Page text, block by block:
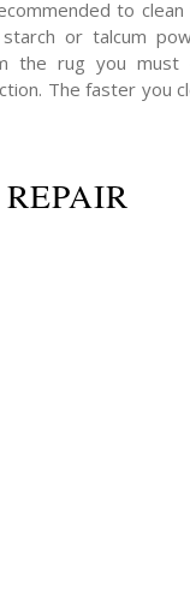
to
or talcum
the rug you
The faster you